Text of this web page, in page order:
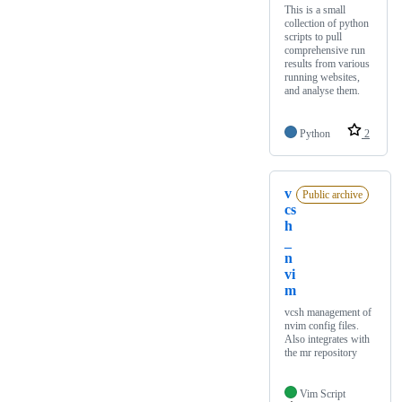
This is a small
collection of python
scripts to pull
comprehensive run
results from various
running websites,
and analyse them.
Python 2
v
cs
h
n
vi
m
Public archive
vcsh management of
nvim config files.
Also integrates with
the mr repository
Vim Script